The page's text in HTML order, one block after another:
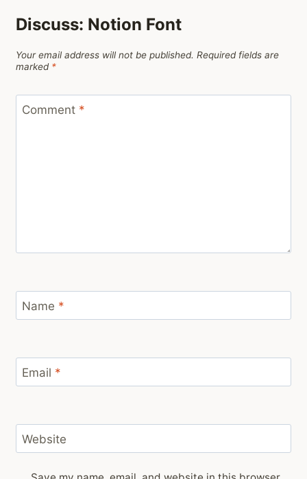
Discuss: Notion Font
Your email address will not be published. Required fields are
marked *
Comment *
Name *
Email *
Website